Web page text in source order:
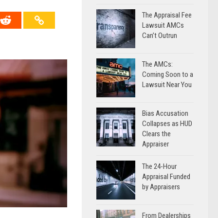
The Appraisal Fee
Lawsuit AMCs
Can’t Outrun
The AMCs:
Coming Soon to a
Lawsuit Near You
Bias Accusation
Collapses as HUD
Clears the
Appraiser
The 24-Hour
Appraisal Funded
by Appraisers
From Dealerships